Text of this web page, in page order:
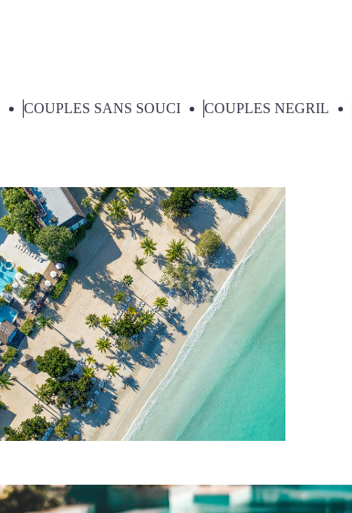
COUPLES SANS SOUCI COUPLES NEGRIL